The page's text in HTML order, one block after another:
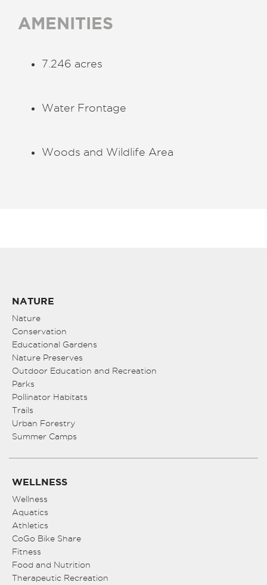
AMENITIES
7.246 acres
Water Frontage
Woods and Wildlife Area
NATURE
Nature
Conservation
Educational Gardens
Nature Preserves
Outdoor Education and Recreation
Parks
Pollinator Habitats
Trails
Urban Forestry
Summer Camps
WELLNESS
Wellness
Aquatics
Athletics
CoGo Bike Share
Fitness
Food and Nutrition
Therapeutic Recreation